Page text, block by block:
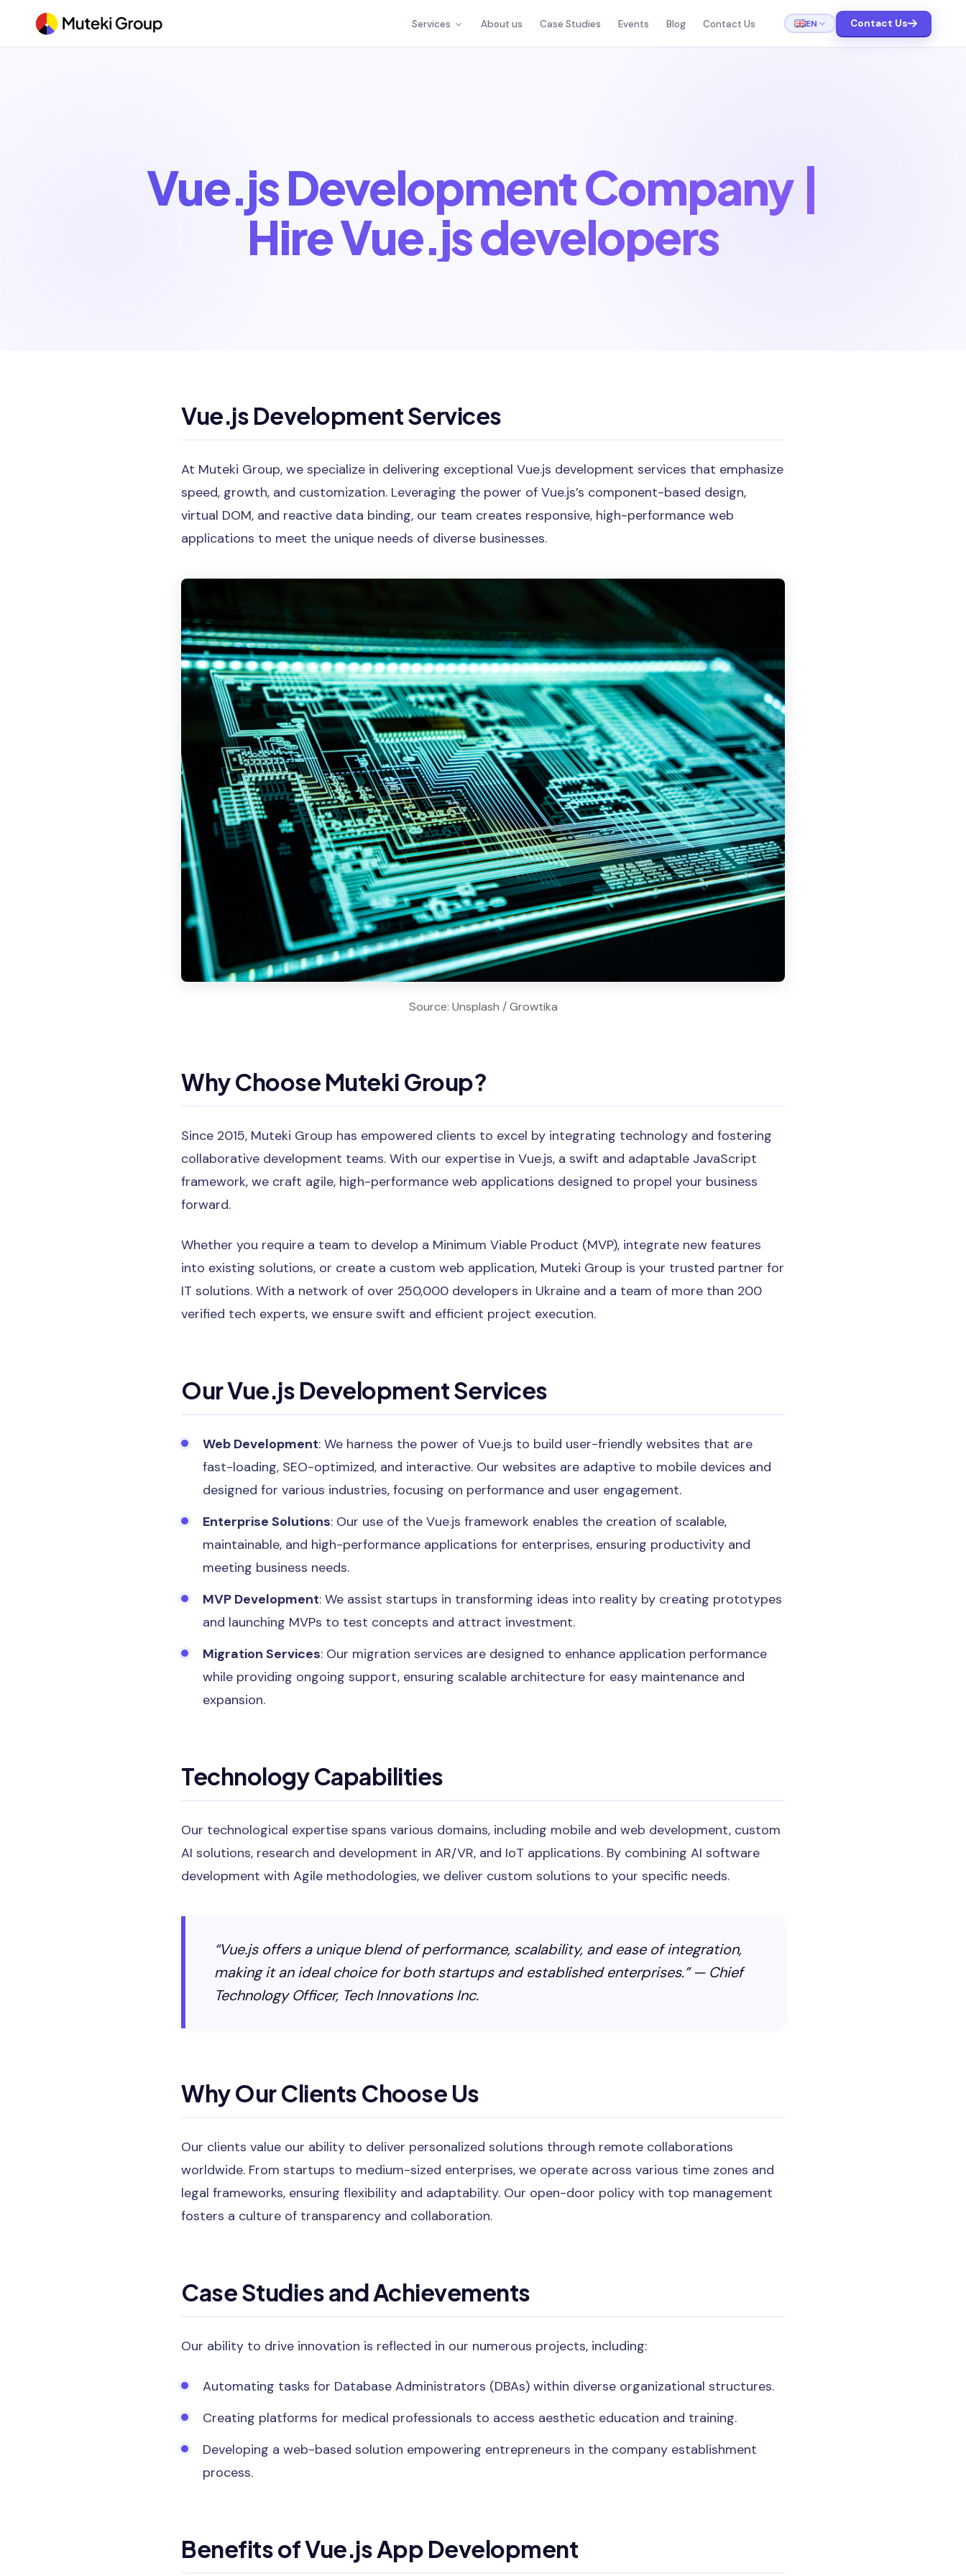
Services About us Case Studies Events Blog Contact Us EN Contact Us
Vue.js Development Company |
Hire Vue.js developers
Vue.js Development Services
At Muteki Group, we specialize in delivering exceptional Vue.js development services that emphasize
speed, growth, and customization. Leveraging the power of Vue.js’s component-based design,
virtual DOM, and reactive data binding, our team creates responsive, high-performance web
applications to meet the unique needs of diverse businesses.
Source: Unsplash / Growtika
Why Choose Muteki Group?
Since 2015, Muteki Group has empowered clients to excel by integrating technology and fostering
collaborative development teams. With our expertise in Vue.js, a swift and adaptable JavaScript
framework, we craft agile, high-performance web applications designed to propel your business
forward.
Whether you require a team to develop a Minimum Viable Product (MVP), integrate new features
into existing solutions, or create a custom web application, Muteki Group is your trusted partner for
IT solutions. With a network of over 250,000 developers in Ukraine and a team of more than 200
verified tech experts, we ensure swift and efficient project execution.
Our Vue.js Development Services
Web Development: We harness the power of Vue.js to build user-friendly websites that are
fast-loading, SEO-optimized, and interactive. Our websites are adaptive to mobile devices and
designed for various industries, focusing on performance and user engagement.
Enterprise Solutions: Our use of the Vue.js framework enables the creation of scalable,
maintainable, and high-performance applications for enterprises, ensuring productivity and
meeting business needs.
MVP Development: We assist startups in transforming ideas into reality by creating prototypes
and launching MVPs to test concepts and attract investment.
Migration Services: Our migration services are designed to enhance application performance
while providing ongoing support, ensuring scalable architecture for easy maintenance and
expansion.
Technology Capabilities
Our technological expertise spans various domains, including mobile and web development, custom
AI solutions, research and development in AR/VR, and IoT applications. By combining AI software
development with Agile methodologies, we deliver custom solutions to your specific needs.
“Vue.js offers a unique blend of performance, scalability, and ease of integration,
making it an ideal choice for both startups and established enterprises.” — Chief
Technology Officer, Tech Innovations Inc.
Why Our Clients Choose Us
Our clients value our ability to deliver personalized solutions through remote collaborations
worldwide. From startups to medium-sized enterprises, we operate across various time zones and
legal frameworks, ensuring flexibility and adaptability. Our open-door policy with top management
fosters a culture of transparency and collaboration.
Case Studies and Achievements
Our ability to drive innovation is reflected in our numerous projects, including:
Automating tasks for Database Administrators (DBAs) within diverse organizational structures.
Creating platforms for medical professionals to access aesthetic education and training.
Developing a web-based solution empowering entrepreneurs in the company establishment
process.
Benefits of Vue.js App Development